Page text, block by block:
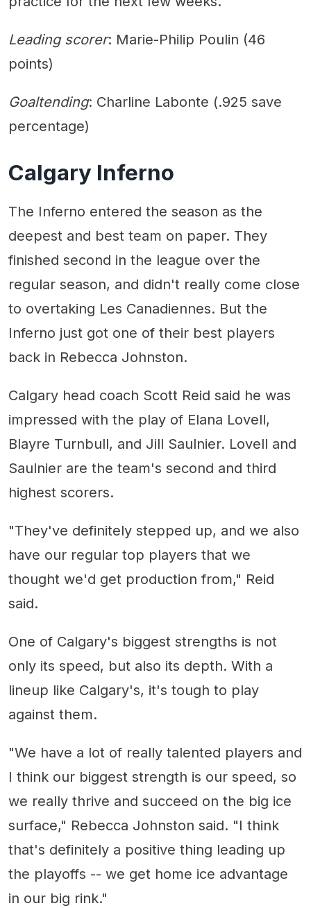
Leading scorer: Marie-Philip Poulin (46
points)
Goaltending: Charline Labonte (.925 save
percentage)
Calgary Inferno
The Inferno entered the season as the
deepest and best team on paper. They
finished second in the league over the
regular season, and didn't really come close
to overtaking Les Canadiennes. But the
Inferno just got one of their best players
back in Rebecca Johnston.
Calgary head coach Scott Reid said he was
impressed with the play of Elana Lovell,
Blayre Turnbull, and Jill Saulnier. Lovell and
Saulnier are the team's second and third
highest scorers.
"They've definitely stepped up, and we also
have our regular top players that we
thought we'd get production from," Reid
said.
One of Calgary's biggest strengths is not
only its speed, but also its depth. With a
lineup like Calgary's, it's tough to play
against them.
"We have a lot of really talented players and
I think our biggest strength is our speed, so
we really thrive and succeed on the big ice
surface," Rebecca Johnston said. "I think
that's definitely a positive thing leading up
the playoffs -- we get home ice advantage
in our big rink."